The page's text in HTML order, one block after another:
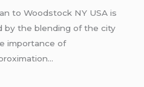
to Woodstock NY USA is
by the blending of the city
importance of